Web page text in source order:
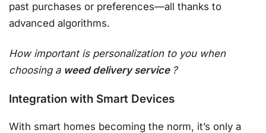
past purchases or preferences—all thanks to
advanced algorithms.
How important is personalization to you when
choosing a weed delivery service ?
Integration with Smart Devices
With smart homes becoming the norm, it’s only a